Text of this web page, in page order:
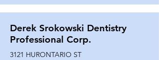
Derek Srokowski Dentistry
Professional Corp.
3121 HURONTARIO ST